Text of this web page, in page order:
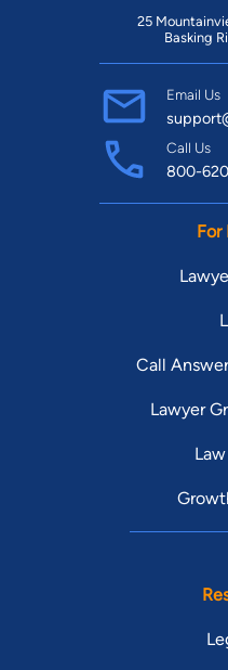
25
Basking
Email Us
Call Us
800-
For
Call
Lawyer